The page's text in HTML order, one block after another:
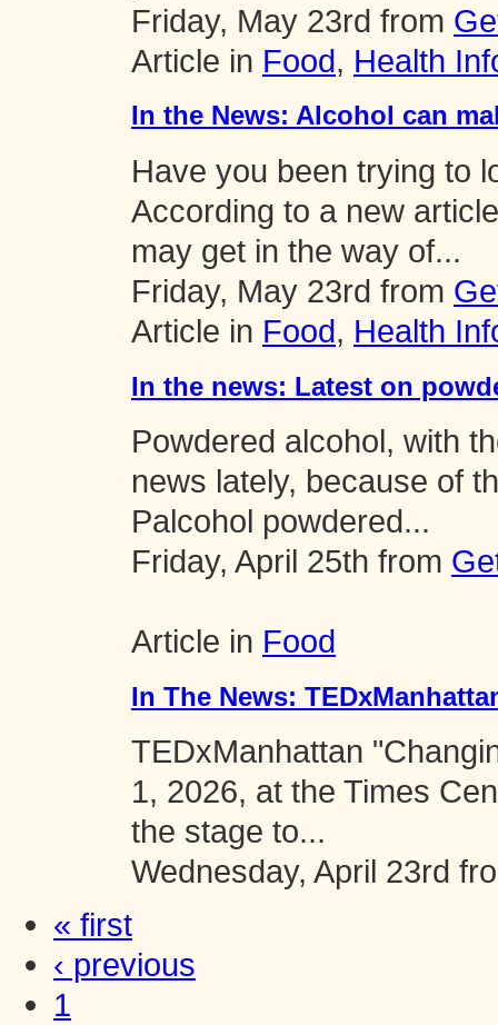
Friday, May 23rd from
Article in Food, Health
In the News: Alcohol can
Have you been trying to
According to a new
may get in the way of...
Friday, May 23rd from
Article in Food, Health
In the news: Latest on
Powdered alcohol, with
news lately, because of
Palcohol powdered...
Friday, April 25th from
Article in Food
In The News:
TEDxManhattan
1, 2026, at the Times
the stage to...
Wednesday, April 23rd
« first
‹ previous
1